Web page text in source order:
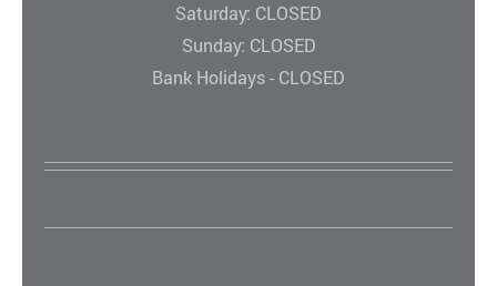
Saturday: CLOSED
Sunday: CLOSED
Bank Holidays - CLOSED